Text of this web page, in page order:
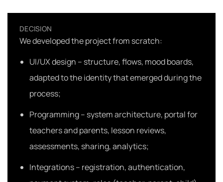
DECISION
We developed the project from scratch:
UI/UX design – structure, flows, mood boards,
adapted to the identity that emerged during the
process;
Programming – system architecture, portal for
teachers and parents, lesson reviews,
assessments, sharing, analytics;
Integrations – registration, authentication,